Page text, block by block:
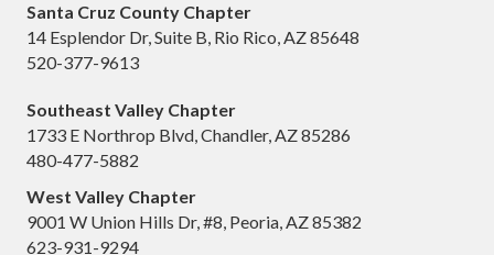
Santa Cruz County Chapter
14 Esplendor Dr, Suite B, Rio Rico, AZ 85648
520-377-9613
Southeast Valley Chapter
1733 E Northrop Blvd, Chandler, AZ 85286
480-477-5882
West Valley Chapter
9001 W Union Hills Dr, #8, Peoria, AZ 85382
623-931-9294